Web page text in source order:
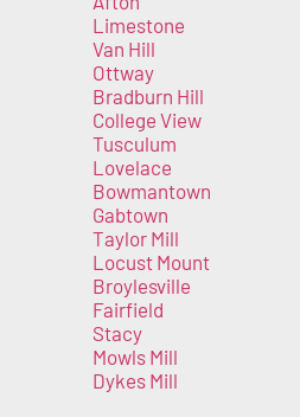
Limestone
Van Hill
Ottway
Bradburn Hill
College View
Tusculum
Lovelace
Bowmantown
Gabtown
Taylor Mill
Locust Mount
Broylesville
Fairfield
Stacy
Mowls Mill
Dykes Mill